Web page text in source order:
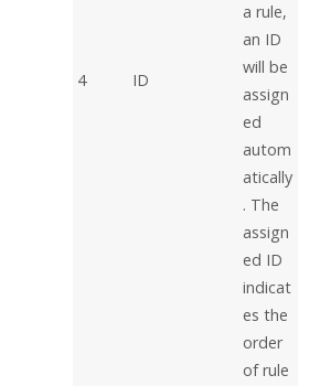
4 ID
a rule,
an ID
will be
assign
ed
autom
atically
. The
assign
ed ID
indicat
es the
order
of rule